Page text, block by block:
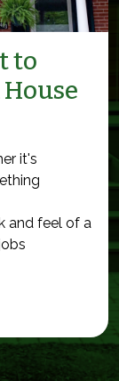
to
it's
and feel of a